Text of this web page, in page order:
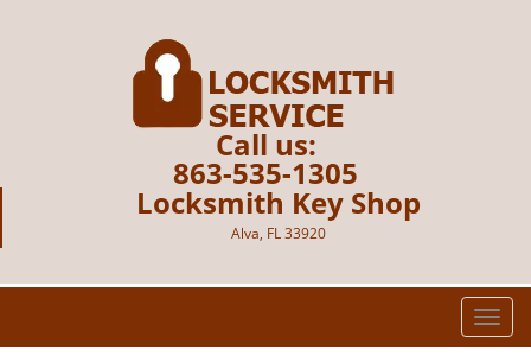
Call us:
863-535-1305
Locksmith Key Shop
Alva, FL 33920
T
o